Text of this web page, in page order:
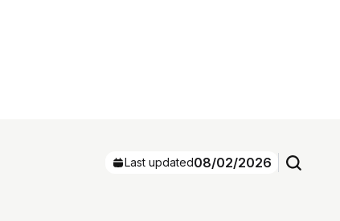
Last updated08/02/2026